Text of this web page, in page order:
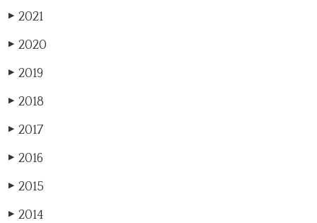
▶ 2021
▶ 2020
▶ 2019
▶ 2018
▶ 2017
▶ 2016
▶ 2015
▶ 2014